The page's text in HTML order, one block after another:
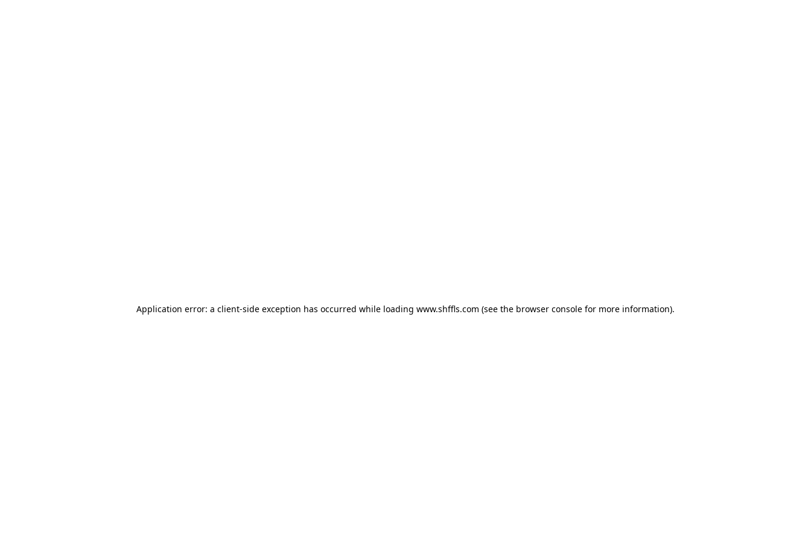
Application error: a client-side exception has occurred while loading www.shffls.com (see the browser console for more information).